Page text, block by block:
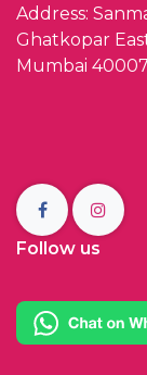
Address:
Ghatkopar
Mumbai
Follow us